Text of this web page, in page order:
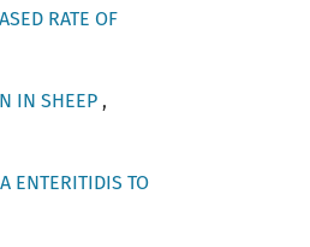
RATE OF
IN SHEEP ,
ENTERITIDIS TO